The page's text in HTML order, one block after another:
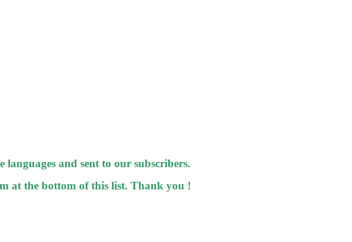
and sent to our subscribers.
at the bottom of this list. Thank you !